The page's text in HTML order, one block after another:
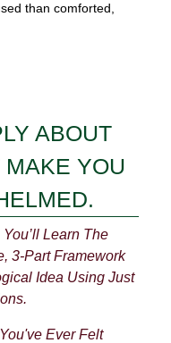
than comforted,
ABOUT
MAKE YOU
Learn The
3-Part Framework
Idea Using Just
Ever Felt